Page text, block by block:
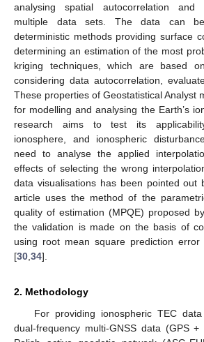
analysing spatial autocorrelation and
multiple data sets. The data can be
deterministic methods providing surface
determining an estimation of the most
kriging techniques, which are based
considering data autocorrelation,
These properties of Geostatistical Analyst
for modelling and analysing the Earth’s
research aims to test its
ionosphere, and ionospheric
need to analyse the applied
effects of selecting the wrong
data visualisations has been pointed out
article uses the method of the
quality of estimation (MPQE) proposed
the validation is made on the basis of
using root mean square prediction error
[30 34].
2. Methodology
For providing ionospheric TEC
dual-frequency multi-GNSS data (GPS